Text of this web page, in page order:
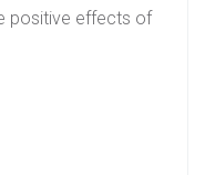
positive effects of